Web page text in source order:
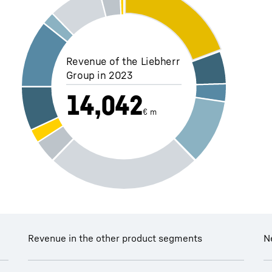
Revenue of the Liebherr
Group in 2023
14,042€ m
Revenue in the other product segments